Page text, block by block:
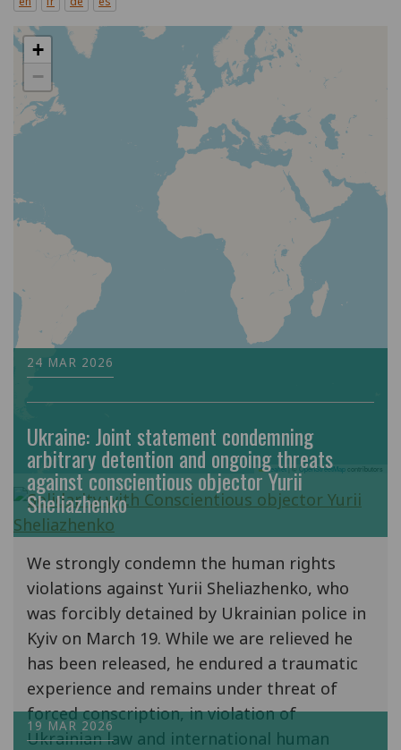
+
−
Leaflet |© OpenStreetMap contributors
24 MAR 2026
Ukraine: Joint statement condemning
arbitrary detention and ongoing threats
against conscientious objector Yurii
Sheliazhenko
We strongly condemn the human rights
violations against Yurii Sheliazhenko, who
was forcibly detained by Ukrainian police in
Kyiv on March 19. While we are relieved he
has been released, he endured a traumatic
experience and remains under threat of
forced conscription, in violation of
Ukrainian law and international human
19 MAR 2026